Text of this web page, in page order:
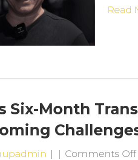
Read
Six-Month
| | Comments Off